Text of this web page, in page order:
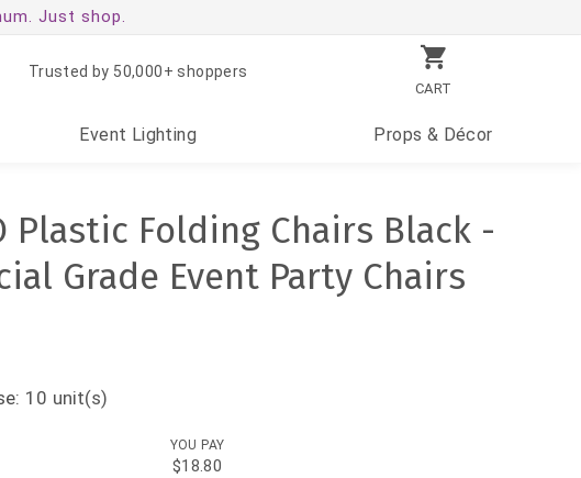
Just shop.
CART
Trusted by 50,000+ shoppers
Event Lighting Props & Décor
Plastic Folding Chairs Black -
Grade Event Party Chairs
10 unit(s)
YOU PAY
$18.80